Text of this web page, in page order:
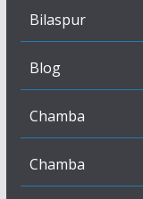
Bilaspur
Blog
Chamba
Chamba